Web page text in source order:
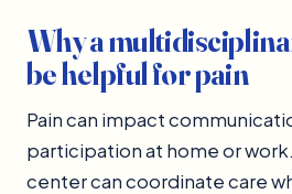
Why a
be helpful for pain
Pain can impact
participation at home or
center can coordinate care